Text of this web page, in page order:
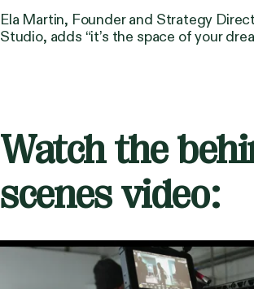
Ela Martin, Founder and Strategy
Studio, adds “it’s the space of your
Watch the
scenes video: